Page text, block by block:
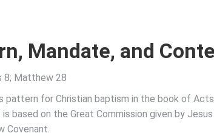
Mandate, and
8; Matthew 28
pattern for Christian baptism in the book of
based on the Great Commission given by
Covenant.